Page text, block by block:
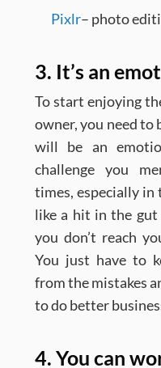
Pixlr– photo
3. It’s an
To start enjoying
owner, you need to
will be an
challenge you
times, especially in
like a hit in the
you don’t reach
You just have to
from the mistakes
to do better
4. You can